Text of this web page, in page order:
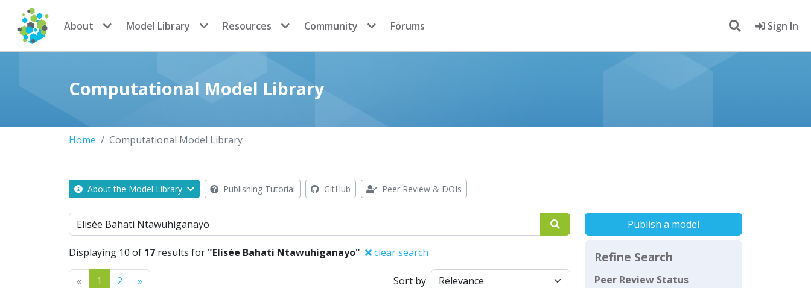
CoMSES Network
About Model Library Resources Community Forums Sign In
Computational Model Library
Home Computational Model Library
About the Model Library Publishing Tutorial GitHub Peer Review & DOIs
Search
Displaying 10 of 17 results for "Elisée Bahati Ntawuhiganayo" clear search
«Previous
1 2 » Sort by
Publish a model
Refine Search
Peer Review Status